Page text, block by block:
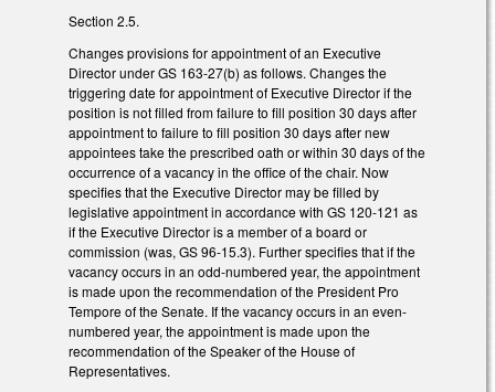
Section 2.5.
Changes provisions for appointment of an Executive
Director under GS 163-27(b) as follows. Changes the
triggering date for appointment of Executive Director if the
position is not filled from failure to fill position 30 days after
appointment to failure to fill position 30 days after new
appointees take the prescribed oath or within 30 days of the
occurrence of a vacancy in the office of the chair. Now
specifies that the Executive Director may be filled by
legislative appointment in accordance with GS 120-121 as
if the Executive Director is a member of a board or
commission (was, GS 96-15.3). Further specifies that if the
vacancy occurs in an odd-numbered year, the appointment
is made upon the recommendation of the President Pro
Tempore of the Senate. If the vacancy occurs in an even-
numbered year, the appointment is made upon the
recommendation of the Speaker of the House of
Representatives.